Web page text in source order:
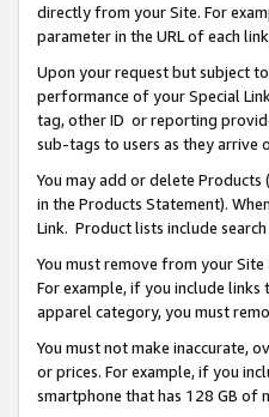
directly from your Site. For
parameter in the URL of each
Upon your request but subject
performance of your Special
tag, other ID or reporting
sub-tags to users as they arrive
You may add or delete
in the Products Statement).
Link. Product lists include
You must remove from your
For example, if you include
apparel category, you must
You must not make inaccurate,
or prices. For example, if you
smartphone that has 128 GB of